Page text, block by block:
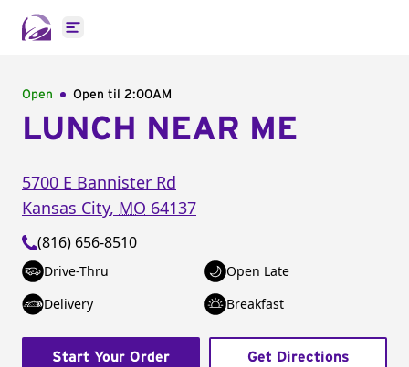
Open main menu
Open Open til 2:00AM
LUNCH NEAR ME
5700 E Bannister Rd
Kansas City, MO 64137
(816) 656-8510
Drive-Thru
Open Late
Delivery
Breakfast
Start Your Order Get Directions